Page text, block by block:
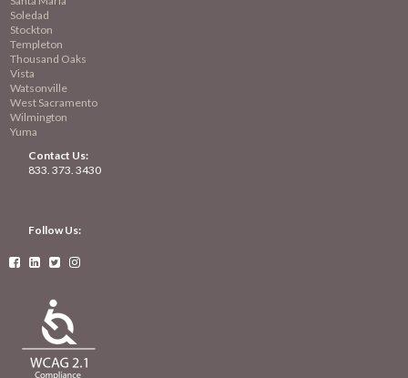
Soledad
Stockton
Templeton
Thousand Oaks
Vista
Watsonville
West Sacramento
Wilmington
Yuma
Contact Us:
833. 373. 3430
Follow Us:
   